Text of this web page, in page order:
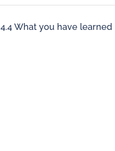
4.4 What you have learned